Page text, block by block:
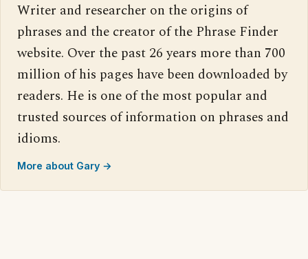
Writer and researcher on the origins of
phrases and the creator of the Phrase Finder
website. Over the past 26 years more than 700
million of his pages have been downloaded by
readers. He is one of the most popular and
trusted sources of information on phrases and
idioms.
More about Gary →